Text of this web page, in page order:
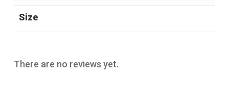
Size
There are no reviews yet.